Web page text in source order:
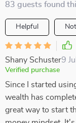
83 guests found
Helpful
Shany Schuster9
Verified purchase
Since I started
wealth has
great way to start